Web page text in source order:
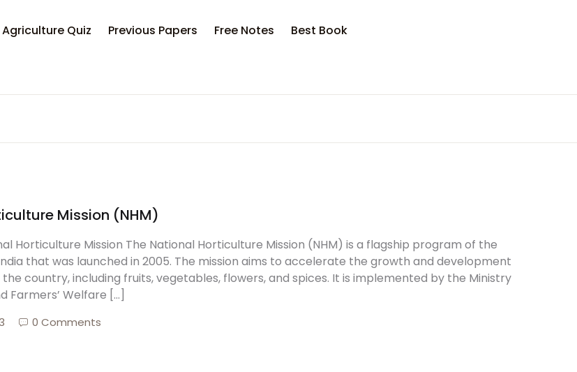
Agriculture Quiz Previous Papers Free Notes Best Book
Account
Username or email *
Remember me
Sign In
Your shopping bag (0)
Mission (NHM)
Horticulture Mission The National Horticulture Mission (NHM) is a flagship program of the
that was launched in 2005. The mission aims to accelerate the growth and development
country, including fruits, vegetables, flowers, and spices. It is implemented by the Ministry
Farmers’ Welfare […]
0 Comments